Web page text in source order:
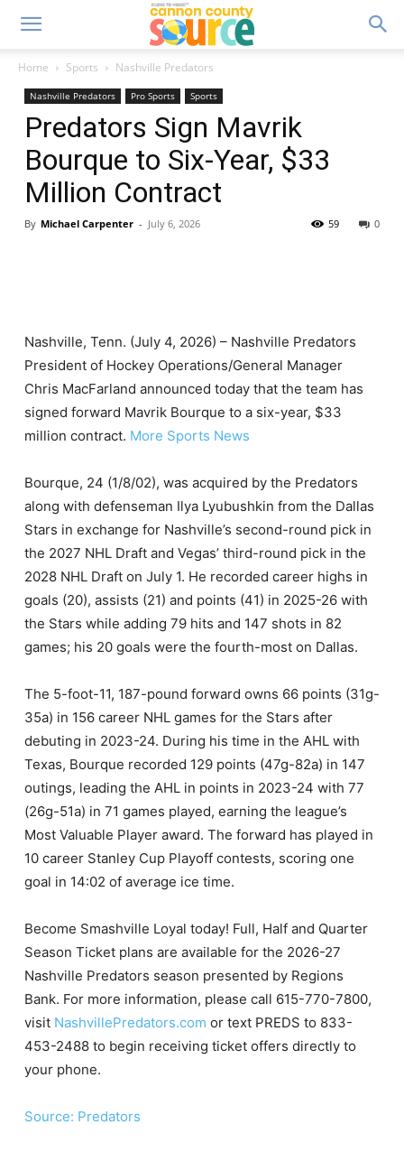
Home Sports Nashville Predators
Nashville Predators Pro Sports Sports
Predators Sign Mavrik
Bourque to Six-Year, $33
Million Contract
By Michael Carpenter - July 6, 2026 0
59
Nashville, Tenn. (July 4, 2026) – Nashville Predators
President of Hockey Operations/General Manager
Chris MacFarland announced today that the team has
signed forward Mavrik Bourque to a six-year, $33
million contract. More Sports News
Bourque, 24 (1/8/02), was acquired by the Predators
along with defenseman Ilya Lyubushkin from the Dallas
Stars in exchange for Nashville’s second-round pick in
the 2027 NHL Draft and Vegas’ third-round pick in the
2028 NHL Draft on July 1. He recorded career highs in
goals (20), assists (21) and points (41) in 2025-26 with
the Stars while adding 79 hits and 147 shots in 82
games; his 20 goals were the fourth-most on Dallas.
The 5-foot-11, 187-pound forward owns 66 points (31g-
35a) in 156 career NHL games for the Stars after
debuting in 2023-24. During his time in the AHL with
Texas, Bourque recorded 129 points (47g-82a) in 147
outings, leading the AHL in points in 2023-24 with 77
(26g-51a) in 71 games played, earning the league’s
Most Valuable Player award. The forward has played in
10 career Stanley Cup Playoff contests, scoring one
goal in 14:02 of average ice time.
Become Smashville Loyal today! Full, Half and Quarter
Season Ticket plans are available for the 2026-27
Nashville Predators season presented by Regions
Bank. For more information, please call 615-770-7800,
visit NashvillePredators.com or text PREDS to 833-
453-2488 to begin receiving ticket offers directly to
your phone.
Source: Predators